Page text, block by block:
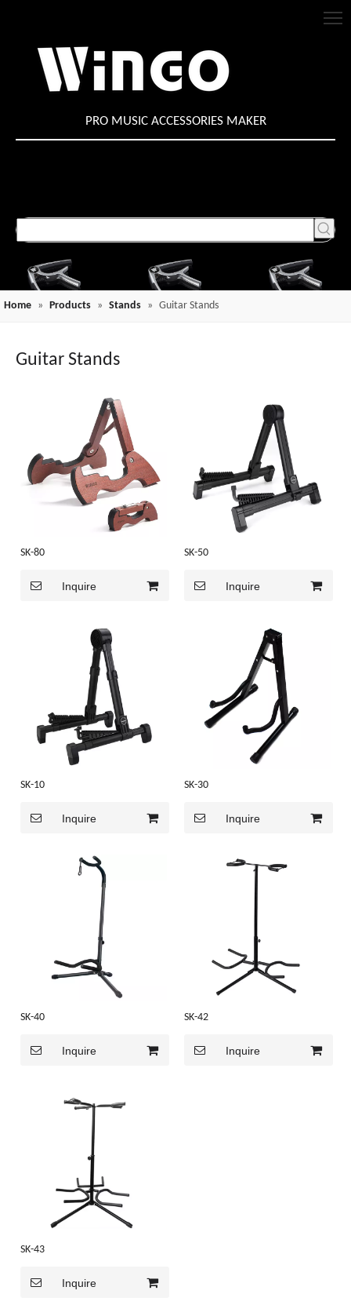
PRO MUSIC ACCESSORIES MAKER
Home » Products » Stands » Guitar Stands
Guitar Stands
SK-80
Inquire
SK-50
Inquire
SK-10
Inquire
SK-30
Inquire
SK-40
Inquire
SK-42
Inquire
SK-43
Inquire